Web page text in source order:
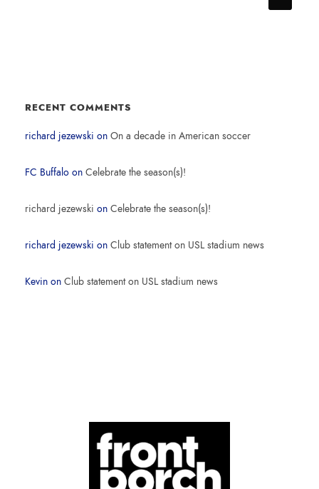
RECENT COMMENTS
richard jezewski on On a decade in American soccer
FC Buffalo on Celebrate the season(s)!
richard jezewski on Celebrate the season(s)!
richard jezewski on Club statement on USL stadium news
Kevin on Club statement on USL stadium news